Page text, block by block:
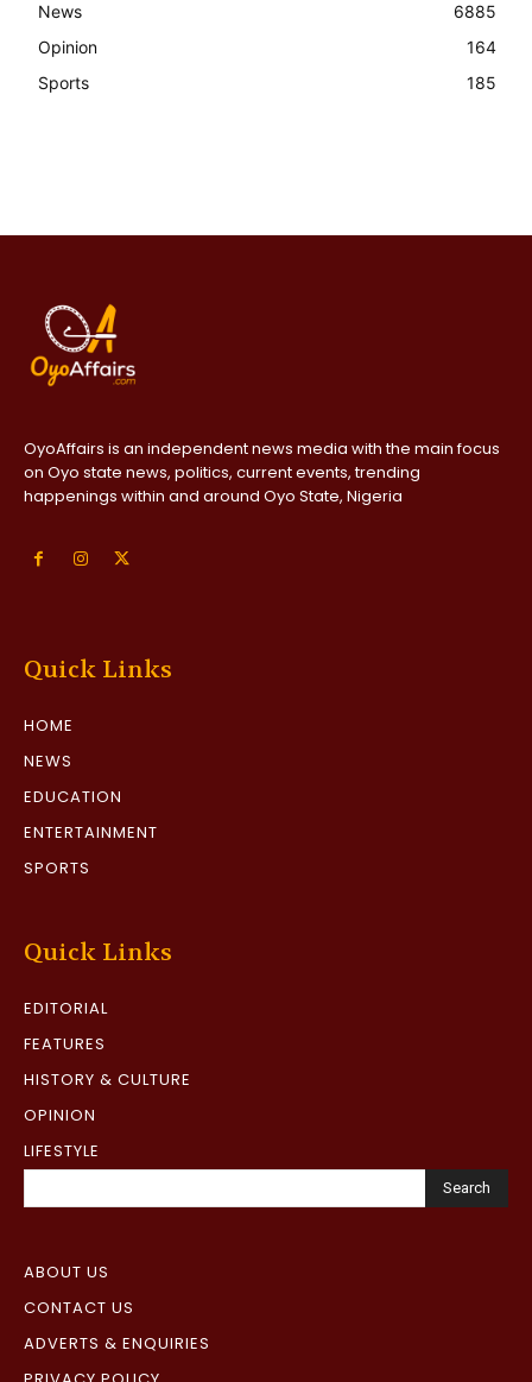
News
6885
Opinion
164
Sports
185
OyoAffairs is an independent news media with the main focus
on Oyo state news, politics, current events, trending
happenings within and around Oyo State, Nigeria
Quick Links
HOME
NEWS
EDUCATION
ENTERTAINMENT
SPORTS
Quick Links
EDITORIAL
FEATURES
HISTORY & CULTURE
OPINION
LIFESTYLE
Search
ABOUT US
CONTACT US
ADVERTS & ENQUIRIES